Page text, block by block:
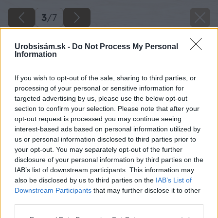
Urobsisám.sk - Do Not Process My Personal
Information
If you wish to opt-out of the sale, sharing to third parties, or
processing of your personal or sensitive information for
targeted advertising by us, please use the below opt-out
section to confirm your selection. Please note that after your
opt-out request is processed you may continue seeing
interest-based ads based on personal information utilized by
us or personal information disclosed to third parties prior to
your opt-out. You may separately opt-out of the further
disclosure of your personal information by third parties on the
IAB’s list of downstream participants. This information may
also be disclosed by us to third parties on the IAB’s List of
Downstream Participants that may further disclose it to other
3/7